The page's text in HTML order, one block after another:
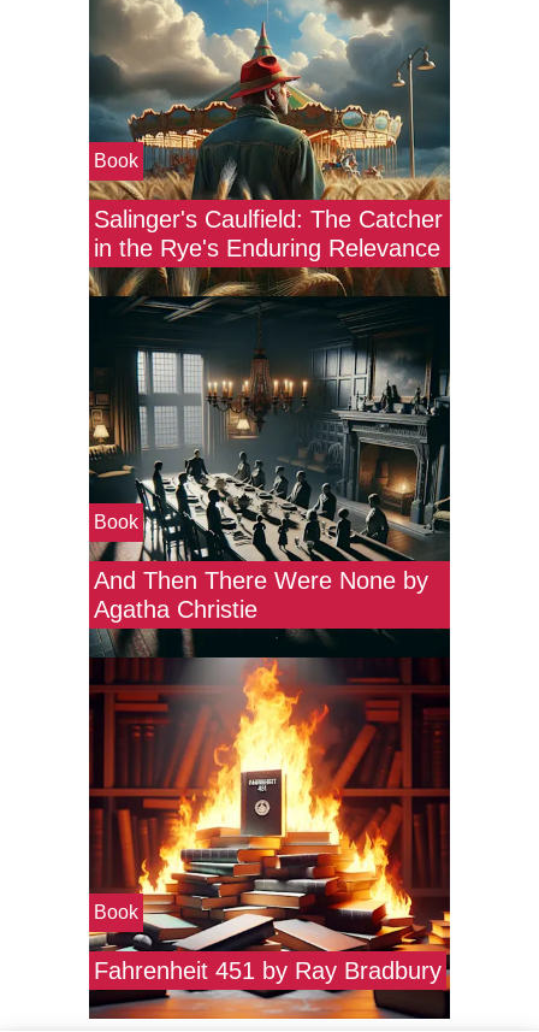
Book
Salinger's Caulfield: The Catcher
in the Rye's Enduring Relevance
Book
And Then There Were None by
Agatha Christie
Book
Fahrenheit 451 by Ray Bradbury